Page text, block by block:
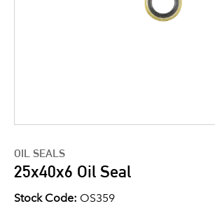
OIL SEALS
25x40x6 Oil Seal
Stock Code: OS359